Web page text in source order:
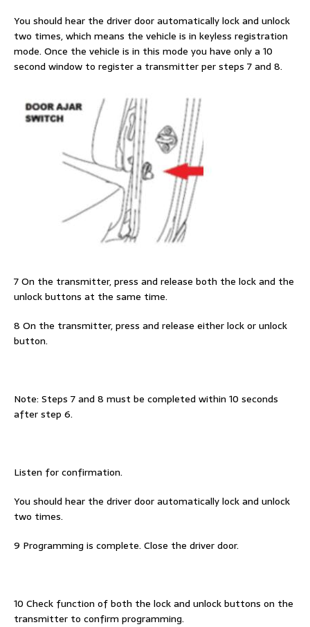
You should hear the driver door automatically lock and unlock
two times, which means the vehicle is in keyless registration
mode. Once the vehicle is in this mode you have only a 10
second window to register a transmitter per steps 7 and 8.
7 On the transmitter, press and release both the lock and the
unlock buttons at the same time.
8 On the transmitter, press and release either lock or unlock
button.
Note: Steps 7 and 8 must be completed within 10 seconds
after step 6.
Listen for confirmation.
You should hear the driver door automatically lock and unlock
two times.
9 Programming is complete. Close the driver door.
10 Check function of both the lock and unlock buttons on the
transmitter to confirm programming.